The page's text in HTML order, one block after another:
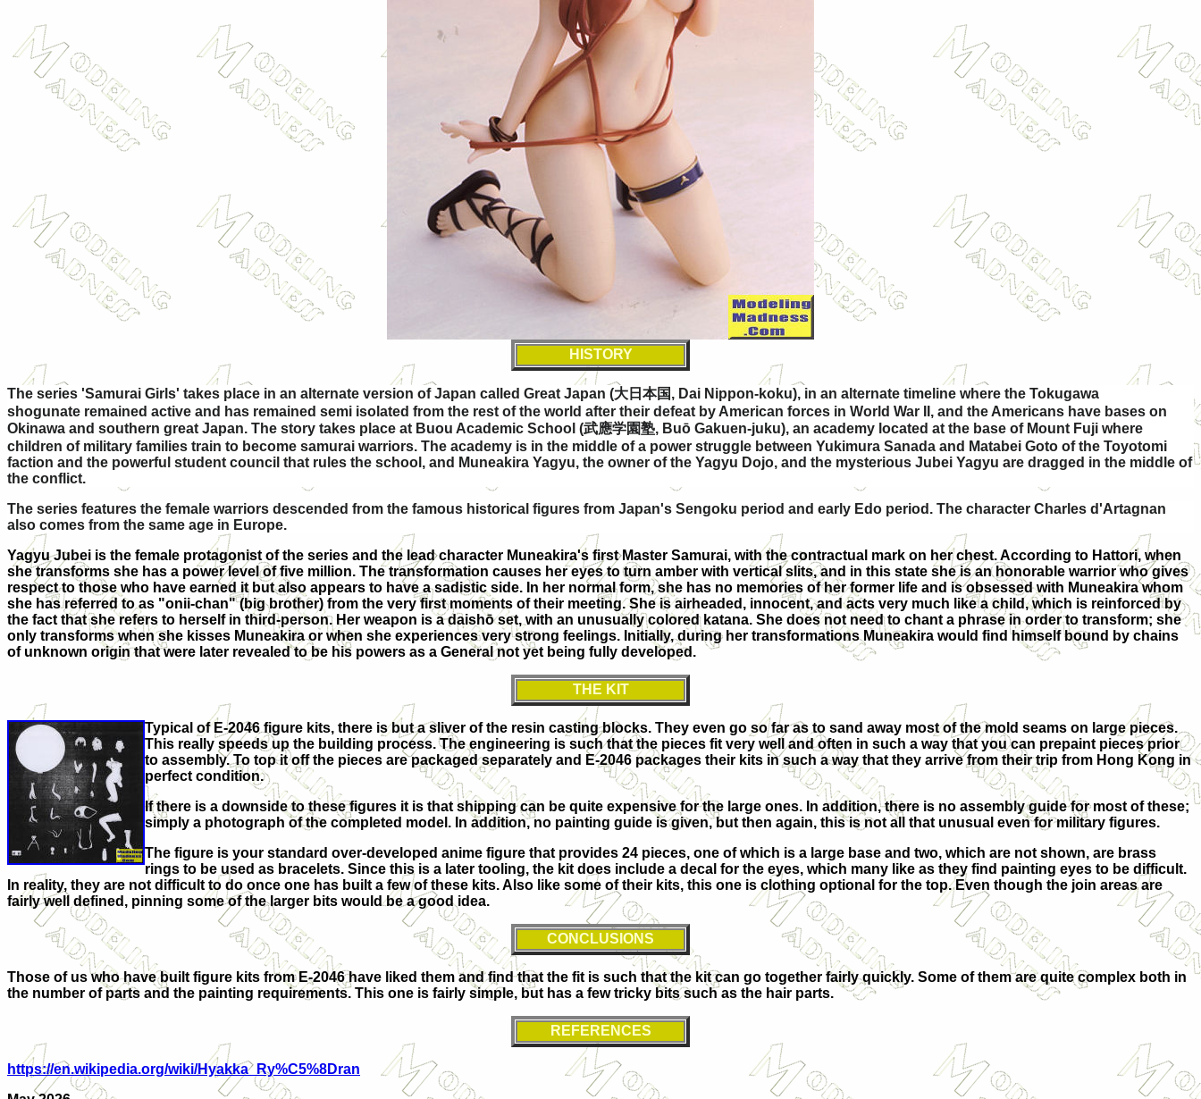
HISTORY
The series 'Samurai Girls' takes place in an alternate version of Japan called Great Japan (大日本国, Dai Nippon-koku), in an alternate timeline where the Tokugawa
shogunate remained active and has remained semi isolated from the rest of the world after their defeat by American forces in World War II, and the Americans have bases on
Okinawa and southern great Japan. The story takes place at Buou Academic School (武應学園塾, Buō Gakuen-juku), an academy located at the base of Mount Fuji where
children of military families train to become samurai warriors. The academy is in the middle of a power struggle between Yukimura Sanada and Matabei Goto of the Toyotomi
faction and the powerful student council that rules the school, and Muneakira Yagyu, the owner of the Yagyu Dojo, and the mysterious Jubei Yagyu are dragged in the middle of
the conflict.
The series features the female warriors descended from the famous historical figures from Japan's Sengoku period and early Edo period. The character Charles d'Artagnan
also comes from the same age in Europe.
Yagyu Jubei is the female protagonist of the series and the lead character Muneakira's first Master Samurai, with the contractual mark on her chest. According to Hattori, when
she transforms she has a power level of five million. The transformation causes her eyes to turn amber with vertical slits, and in this state she is an honorable warrior who gives
respect to those who have earned it but also appears to have a sadistic side. In her normal form, she has no memories of her former life and is obsessed with Muneakira whom
she has referred to as "onii-chan" (big brother) from the very first moments of their meeting. She is airheaded, innocent, and acts very much like a child, which is reinforced by
the fact that she refers to herself in third-person. Her weapon is a daishō set, with an unusually colored katana. She does not need to chant a phrase in order to transform; she
only transforms when she kisses Muneakira or when she experiences very strong feelings. Initially, during her transformations Muneakira would find himself bound by chains
of unknown origin that were later revealed to be his powers as a General not yet being fully developed.
THE KIT
Typical of E-2046 figure kits, there is but a sliver of the resin casting blocks. They even go so far as to sand away most of the mold seams on large pieces.
This really speeds up the building process. The engineering is such that the pieces fit very well and often in such a way that you can prepaint pieces prior
to assembly. To top it off the pieces are packaged separately and E-2046 packages their kits in such a way that they arrive from their trip from Hong Kong in
perfect condition.
If there is a downside to these figures it is that shipping can be quite expensive for the large ones. In addition, there is no assembly guide for most of these;
simply a photograph of the completed model. In addition, no painting guide is given, but then again, this is not all that unusual even for military figures.
The figure is your standard over-developed anime figure that provides 24 pieces, one of which is a large base and two, which are not shown, are brass
rings to be used as bracelets. Since this is a later tooling, the kit does include a decal for the eyes, which many like as they find painting eyes to be difficult.
In reality, they are not difficult to do once one has built a few of these kits. Also like some of their kits, this one is clothing optional for the top. Even though the join areas are
fairly well defined, pinning some of the larger bits would be a good idea.
CONCLUSIONS
Those of us who have built figure kits from E-2046 have liked them and find that the fit is such that the kit can go together fairly quickly. Some of them are quite complex both in
the number of parts and the painting requirements. This one is fairly simple, but has a few tricky bits such as the hair parts.
REFERENCES
https://en.wikipedia.org/wiki/Hyakka_Ry%C5%8Dran